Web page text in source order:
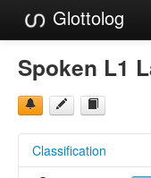
Glottolog
Languages
Families
References
Spoken L1
Classification